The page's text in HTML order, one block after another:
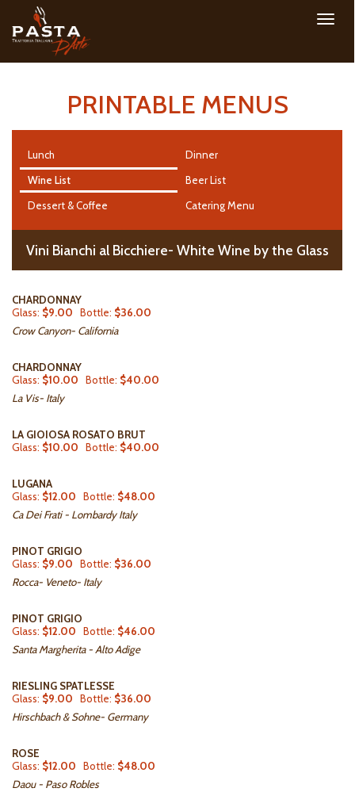
PRINTABLE MENUS
Lunch
Dinner
Wine List
Beer List
Dessert & Coffee
Catering Menu
Vini Bianchi al Bicchiere- White Wine by the Glass
CHARDONNAY
Glass: $9.00 Bottle: $36.00
Crow Canyon- California
CHARDONNAY
Glass: $10.00 Bottle: $40.00
La Vis- Italy
LA GIOIOSA ROSATO BRUT
Glass: $10.00 Bottle: $40.00
LUGANA
Glass: $12.00 Bottle: $48.00
Ca Dei Frati - Lombardy Italy
PINOT GRIGIO
Glass: $9.00 Bottle: $36.00
Rocca- Veneto- Italy
PINOT GRIGIO
Glass: $12.00 Bottle: $46.00
Santa Margherita - Alto Adige
RIESLING SPATLESSE
Glass: $9.00 Bottle: $36.00
Hirschbach & Sohne- Germany
ROSE
Glass: $12.00 Bottle: $48.00
Daou - Paso Robles